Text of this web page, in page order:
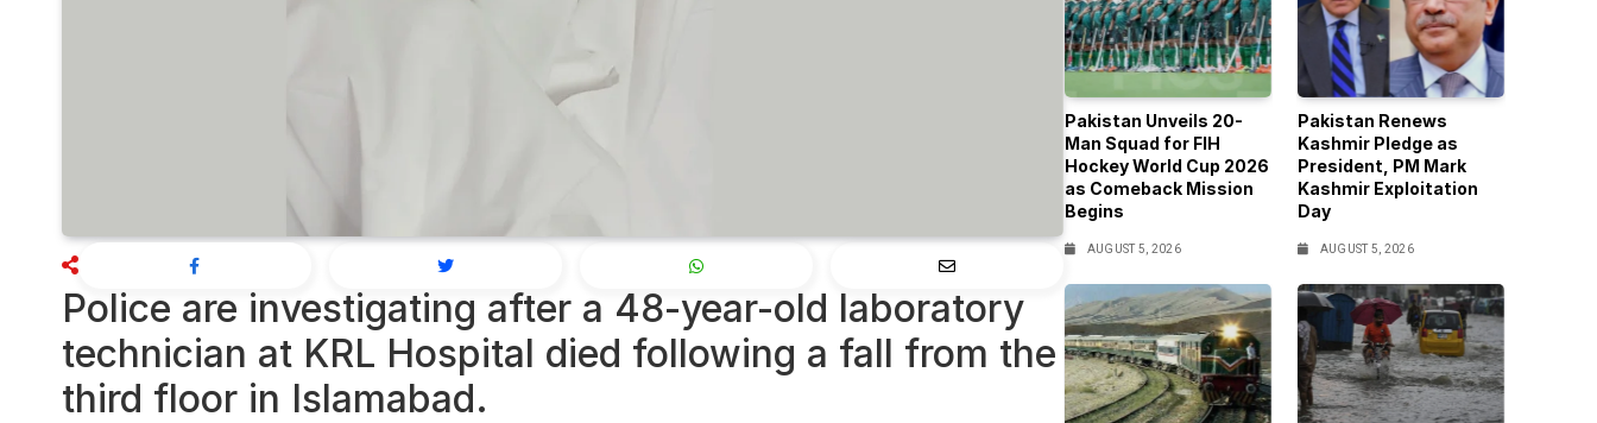
Police are investigating after a 48-year-old laboratory
technician at KRL Hospital died following a fall from the
third floor in Islamabad.
Pakistan Unveils 20-
Man Squad for FIH
Hockey World Cup 2026
as Comeback Mission
Begins
AUGUST 5, 2026
Pakistan Renews
Kashmir Pledge as
President, PM Mark
Kashmir Exploitation
Day
AUGUST 5, 2026